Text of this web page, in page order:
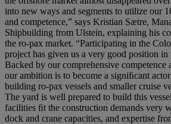
into new ways and segments to utilize our
and competence,” says Kristian Sætre,
Shipbuilding from Ulstein, explaining his
the ro-pax market. “Participating in the
project has given us a very good position in
Backed by our comprehensive competence
our ambition is to become a signiﬁcant
building ro-pax vessels and smaller cruise
The yard is well prepared to build this
facilities ﬁt the construction demands very
dock and crane capacities, and expertise